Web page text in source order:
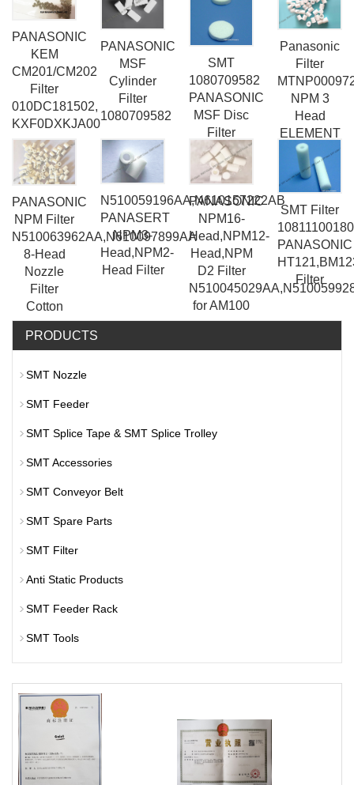
PANASONIC
KEM
CM201/CM202
Filter
010DC181502,
KXF0DXKJA00
PANASONIC
MSF
Cylinder
Filter
1080709582
SMT
1080709582
PANASONIC
MSF Disc
Filter
Panasonic
Filter
NPM 3
Head
ELEMENT
ZS-36-A-
X349
PANASONIC
NPM Filter
N510063962AA,N610097899AA
8-Head
Nozzle
Filter
Cotton
N510059196AA,N610157222AB
PANASERT
NPM3-
Head,NPM2-
Head Filter
PANASONIC
NPM16-
Head,NPM12-
Head,NPM
D2 Filter
for AM100
SMT Filter
PANASONIC
Filter
PRODUCTS
SMT Nozzle
SMT Feeder
SMT Splice Tape & SMT Splice Trolley
SMT Accessories
SMT Conveyor Belt
SMT Spare Parts
SMT Filter
Anti Static Products
SMT Feeder Rack
SMT Tools